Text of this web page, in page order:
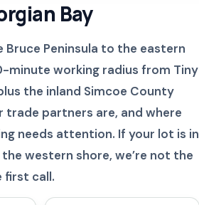
Bay
Peninsula to the eastern
minute working radius from Tiny
the inland Simcoe County
partners are, and where
needs attention. If your lot is in
western shore, we’re not the
first call.